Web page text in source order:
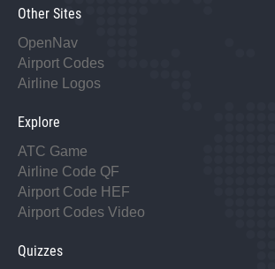
Other Sites
OpenNav
Airport Codes
Airline Logos
Explore
ATC Game
Airline Code QF
Airport Code HEF
Airport Codes Video
Quizzes